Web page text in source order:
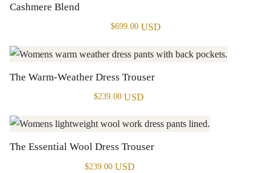
Cashmere Blend
$699.00 USD
The Warm-Weather Dress Trouser
$239.00 USD
The Essential Wool Dress Trouser
$239.00 USD